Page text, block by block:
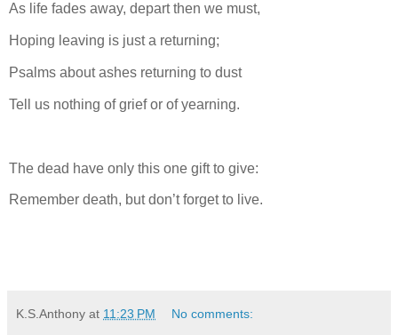
As life fades away, depart then we must,
Hoping leaving is just a returning;
Psalms about ashes returning to dust
Tell us nothing of grief or of yearning.
The dead have only this one gift to give:
Remember death, but don’t forget to live.
K.S.Anthony at 11:23 PM No comments: